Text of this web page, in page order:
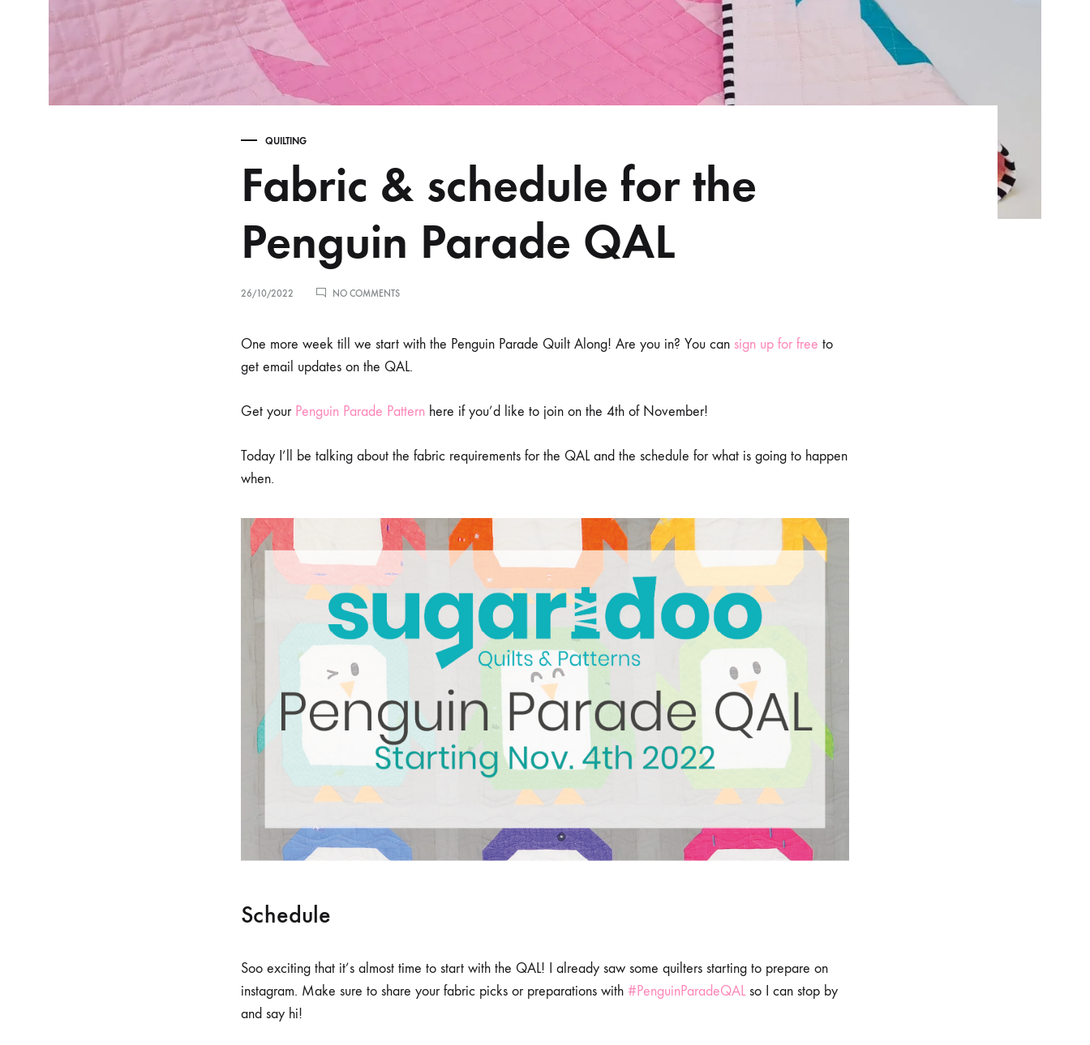
QUILTING
Fabric & schedule for the
Penguin Parade QAL
26/10/2022 NO COMMENTSON
SCHEDULE
FOR
THE
QAL
One more week till we start with the Penguin Parade Quilt Along! Are you in? You can sign up for free to
get email updates on the QAL.
Get your Penguin Parade Pattern here if you’d like to join on the 4th of November!
Today I’ll be talking about the fabric requirements for the QAL and the schedule for what is going to happen
when.
Schedule
Soo exciting that it’s almost time to start with the QAL! I already saw some quilters starting to prepare on
instagram. Make sure to share your fabric picks or preparations with #PenguinParadeQALso I can stop by
and say hi!